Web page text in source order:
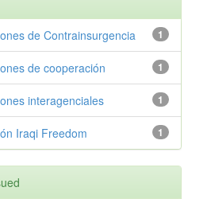
1
de Contrainsurgencia
1
de cooperación
1
interagenciales
1
Iraqi Freedom